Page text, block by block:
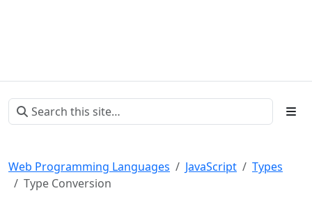
Web Programming Languages JavaScript
Types
Type Conversion